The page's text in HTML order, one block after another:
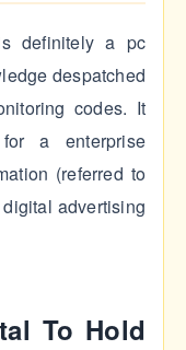
definitely a pc
despatched
codes. It
a enterprise
(referred to
advertising
To Hold